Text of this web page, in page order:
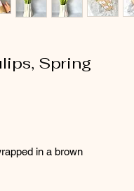
Spring
in a brown